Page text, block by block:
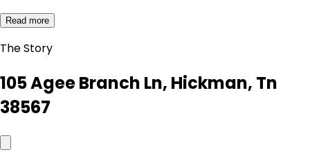
Read more
The Story
105 Agee Branch Ln, Hickman, Tn
38567